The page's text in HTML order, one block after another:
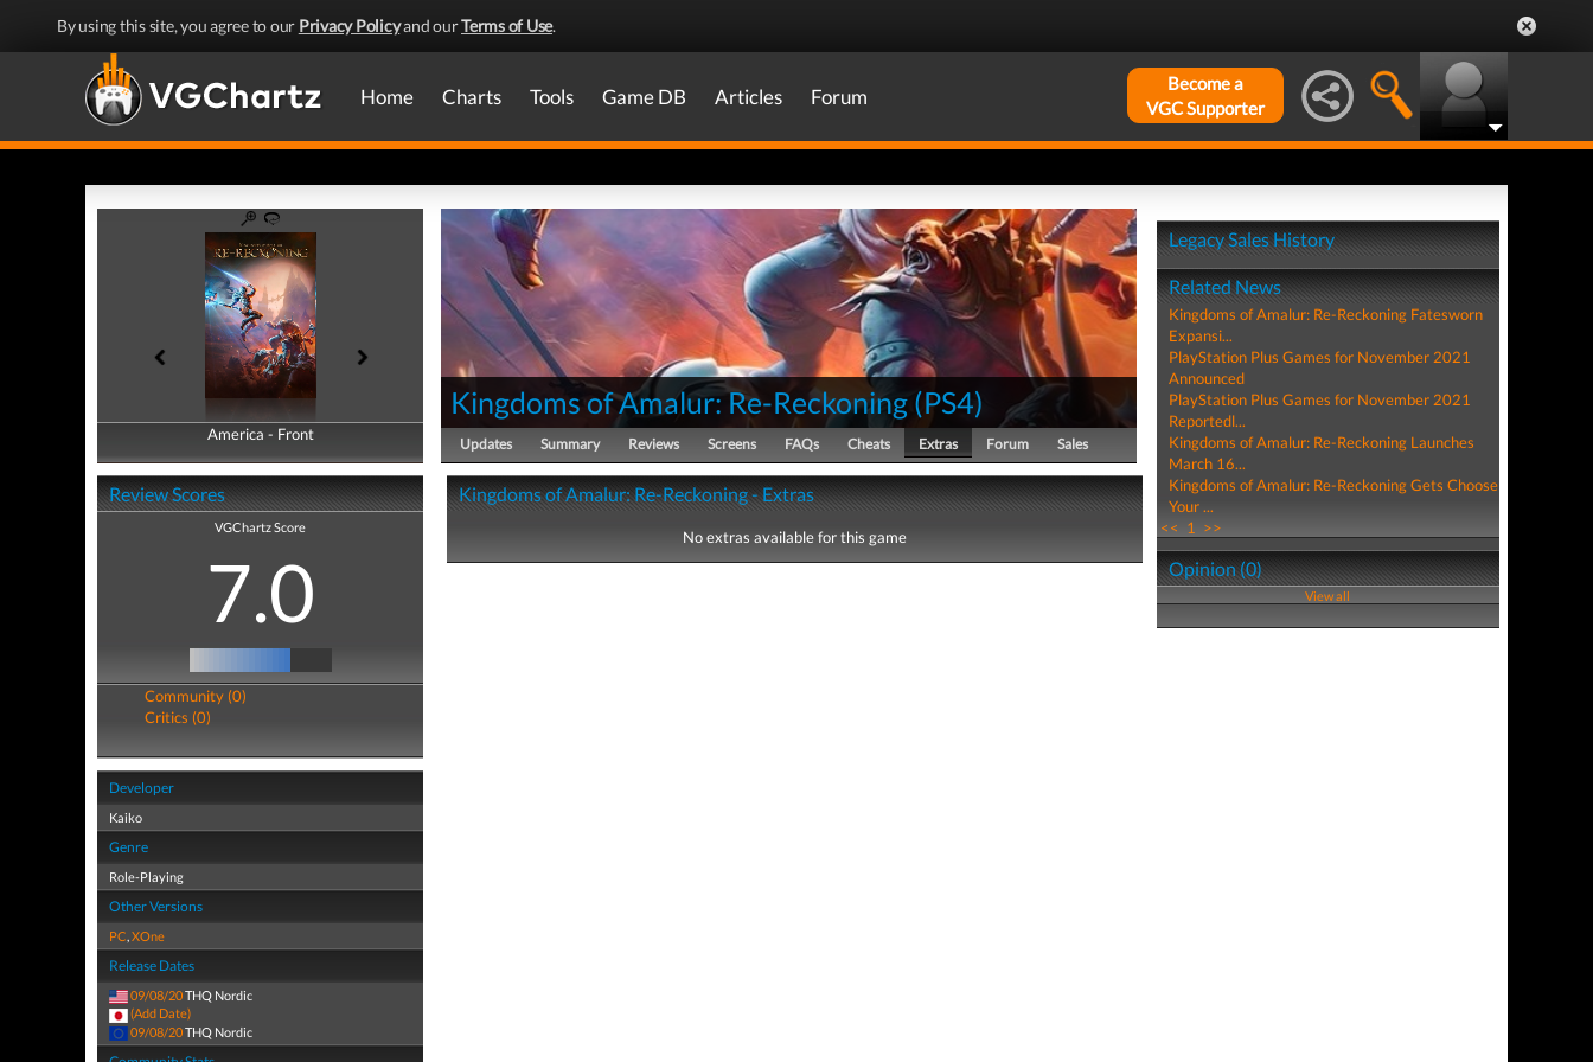
By using this site, you agree to our Privacy Policyand ourTerms of Use.
Home Charts Tools Game DB Articles Forum
Become a
VGC Supporter
America - Front
America - Back
Review Scores
VGChartz Score
7.0
Community (0)
Critics (0)
Developer
Kaiko
Genre
Role-Playing
Other Versions
PC,XOne
Release Dates
09/08/20THQ Nordic
(Add Date)
09/08/20THQ Nordic
Kingdoms of Amalur: Re-Reckoning (PS4)
Updates Summary Reviews Screens FAQs Cheats Extras Forum Sales
Kingdoms of Amalur: Re-Reckoning - Extras
No extras available for this game
Legacy Sales History
Related News
Kingdoms of Amalur: Re-Reckoning Fatesworn
Expansi...
PlayStation Plus Games for November 2021
Announced
PlayStation Plus Games for November 2021
Reportedl...
Kingdoms of Amalur: Re-Reckoning Launches
March 16...
Kingdoms of Amalur: Re-Reckoning Gets Choose
Your ...
<< 1 >>
Opinion (0)
View all